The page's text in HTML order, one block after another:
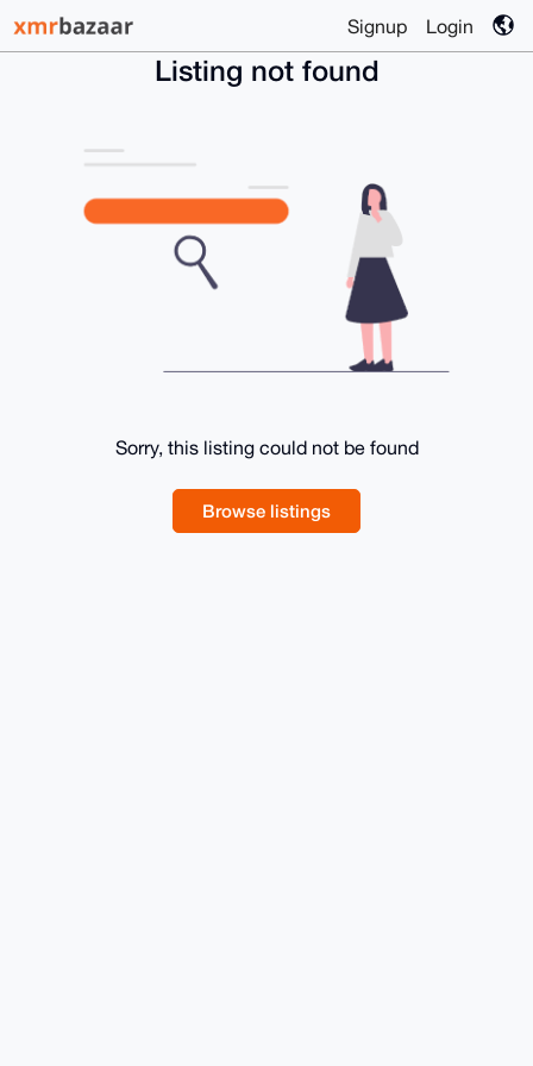
Signup Login
Listing not found
Sorry, this listing could not be found
Browse listings